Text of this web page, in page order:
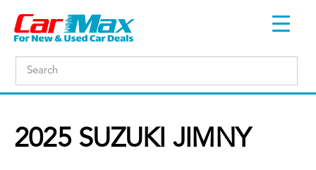
2025 SUZUKI JIMNY